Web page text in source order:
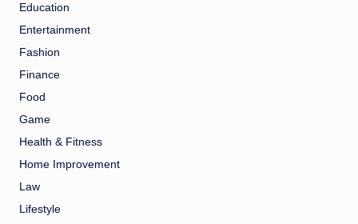
Education
Entertainment
Fashion
Finance
Food
Game
Health & Fitness
Home Improvement
Law
Lifestyle